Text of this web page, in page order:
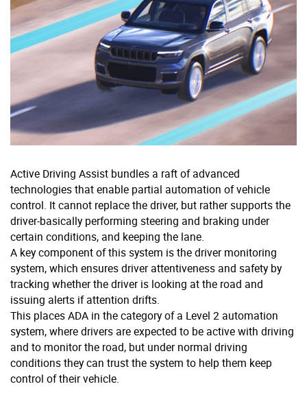
Active Driving Assist bundles a raft of advanced
technologies that enable partial automation of vehicle
control. It cannot replace the driver, but rather supports the
driver-basically performing steering and braking under
certain conditions, and keeping the lane.
A key component of this system is the driver monitoring
system, which ensures driver attentiveness and safety by
tracking whether the driver is looking at the road and
issuing alerts if attention drifts.
This places ADA in the category of a Level 2 automation
system, where drivers are expected to be active with driving
and to monitor the road, but under normal driving
conditions they can trust the system to help them keep
control of their vehicle.